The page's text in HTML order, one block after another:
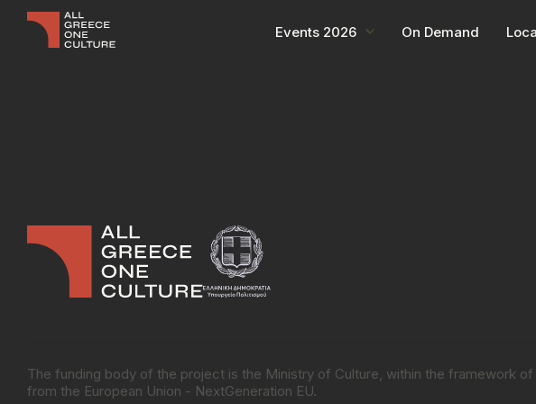
Events 2026 On Demand
The funding body of the project is the Ministry of Culture, within the framework
from the European Union - NextGeneration EU.